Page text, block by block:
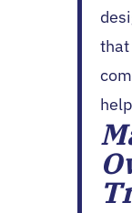
that